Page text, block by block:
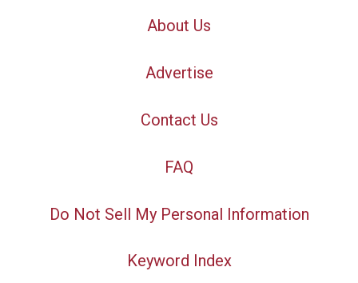
About Us
Advertise
Contact Us
FAQ
Do Not Sell My Personal Information
Keyword Index